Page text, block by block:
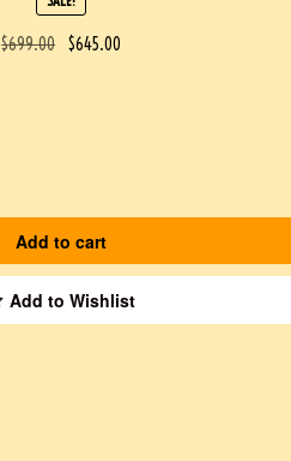
$699.00 $645.00
Add to cart
Add to Wishlist